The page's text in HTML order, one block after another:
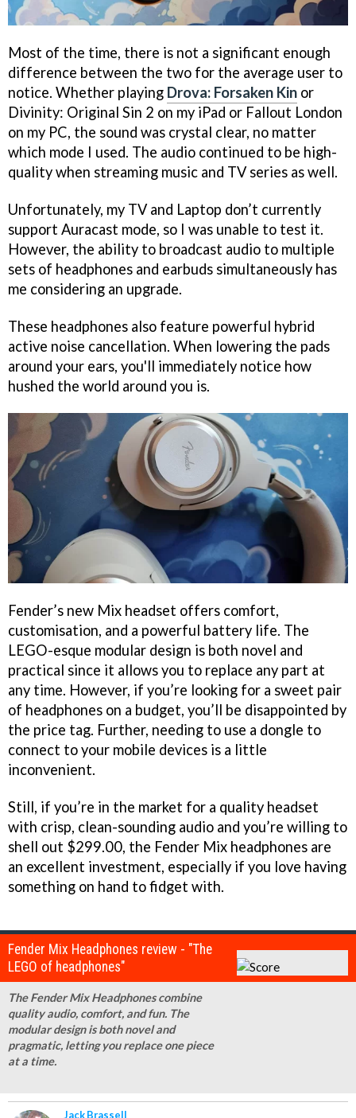
Most of the time, there is not a significant enough
difference between the two for the average user to
notice. Whether playing Drova: Forsaken Kin or
Divinity: Original Sin 2 on my iPad or Fallout London
on my PC, the sound was crystal clear, no matter
which mode I used. The audio continued to be high-
quality when streaming music and TV series as well.
Unfortunately, my TV and Laptop don’t currently
support Auracast mode, so I was unable to test it.
However, the ability to broadcast audio to multiple
sets of headphones and earbuds simultaneously has
me considering an upgrade.
These headphones also feature powerful hybrid
active noise cancellation. When lowering the pads
around your ears, you'll immediately notice how
hushed the world around you is.
Fender’s new Mix headset offers comfort,
customisation, and a powerful battery life. The
LEGO-esque modular design is both novel and
practical since it allows you to replace any part at
any time. However, if you’re looking for a sweet pair
of headphones on a budget, you’ll be disappointed by
the price tag. Further, needing to use a dongle to
connect to your mobile devices is a little
inconvenient.
Still, if you’re in the market for a quality headset
with crisp, clean-sounding audio and you’re willing to
shell out $299.00, the Fender Mix headphones are
an excellent investment, especially if you love having
something on hand to fidget with.
Fender Mix Headphones review - "The
LEGO of headphones"
The Fender Mix Headphones combine
quality audio, comfort, and fun. The
modular design is both novel and
pragmatic, letting you replace one piece
at a time.
Jack Brassell